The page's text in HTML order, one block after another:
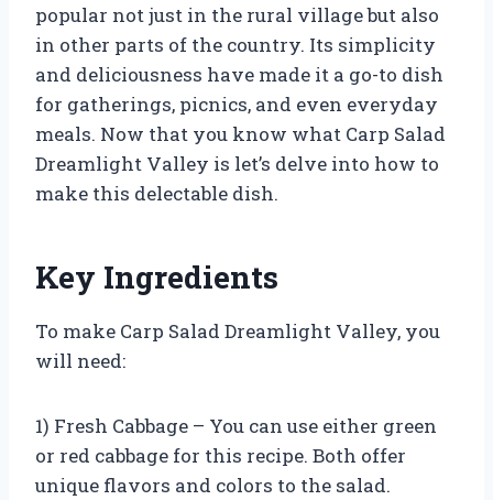
popular not just in the rural village but also
in other parts of the country. Its simplicity
and deliciousness have made it a go-to dish
for gatherings, picnics, and even everyday
meals. Now that you know what Carp Salad
Dreamlight Valley is let’s delve into how to
make this delectable dish.
Key Ingredients
To make Carp Salad Dreamlight Valley, you
will need:
1) Fresh Cabbage – You can use either green
or red cabbage for this recipe. Both offer
unique flavors and colors to the salad.